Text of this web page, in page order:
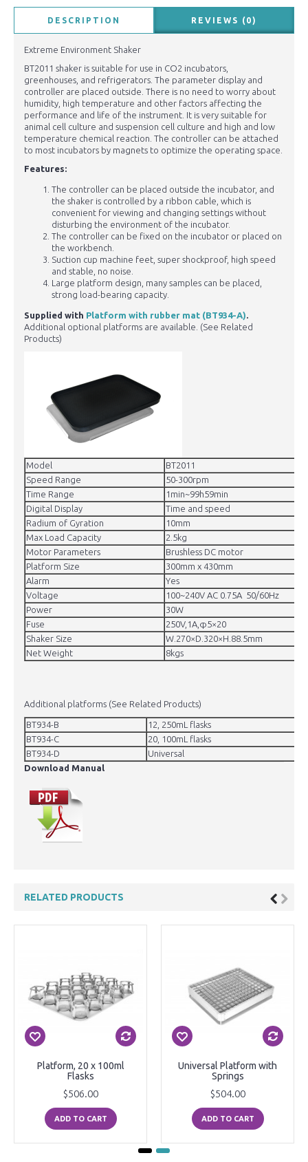
DESCRIPTION REVIEWS (0)
Extreme Environment Shaker
BT2011 shaker is suitable for use in CO2 incubators,
greenhouses, and refrigerators. The parameter display and
controller are placed outside. There is no need to worry about
humidity, high temperature and other factors affecting the
performance and life of the instrument. It is very suitable for
animal cell culture and suspension cell culture and high and low
temperature chemical reaction. The controller can be attached
to most incubators by magnets to optimize the operating space.
Features:
The controller can be placed outside the incubator, and
the shaker is controlled by a ribbon cable, which is
convenient for viewing and changing settings without
disturbing the environment of the incubator.
The controller can be fixed on the incubator or placed on
the workbench.
Suction cup machine feet, super shockproof, high speed
and stable, no noise.
Large platform design, many samples can be placed,
strong load-bearing capacity.
Supplied with Platform with rubber mat (BT934-A).
Additional optional platforms are available. (See Related
Products)
Model
BT2011
Speed Range
50-300rpm
Time Range
1min~99h59min
Digital Display
Time and speed
Radium of Gyration
10mm
Max Load Capacity
2.5kg
Motor Parameters
Brushless DC motor
Platform Size
300mm x 430mm
Alarm
Yes
Voltage
100~240V AC 0.75A 50/60Hz
Power
30W
Fuse
250V,1A,φ5×20
Shaker Size
W.270×D.320×H.88.5mm
Net Weight
8kgs
Additional platforms (See Related Products)
BT934-B
12, 250mL flasks
BT934-C
20, 100mL flasks
BT934-D
Universal
Download Manual
RELATED PRODUCTS
Platform, 20 x 100ml
Flasks
$506.00
ADD TO CART
Universal Platform with
Springs
$504.00
ADD TO CART